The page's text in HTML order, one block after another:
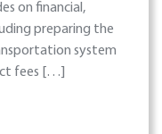
on financial,
preparing the
system
fees […]